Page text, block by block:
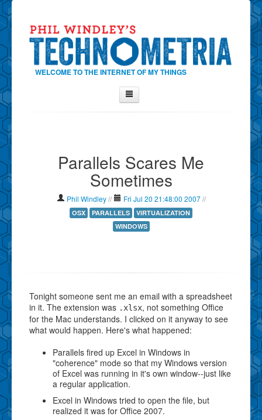
WELCOME TO THE INTERNET OF MY THINGS
Contact Phil
Show Tag Cloud
Show Archives
Why Technometria?
Parallels Scares Me
Sometimes
Phil Windley // Fri Jul 20 21:48:00 2007 //
OSX PARALLELS
VIRTUALIZATION
WINDOWS
Tonight someone sent me an email with a spreadsheet
in it. The extension was .xlsx, not something Office
for the Mac understands. I clicked on it anyway to see
what would happen. Here's what happened:
Parallels fired up Excel in Windows in
"coherence" mode so that my Windows version
of Excel was running in it's own window--just like
a regular application.
Excel in Windows tried to open the file, but
realized it was for Office 2007.